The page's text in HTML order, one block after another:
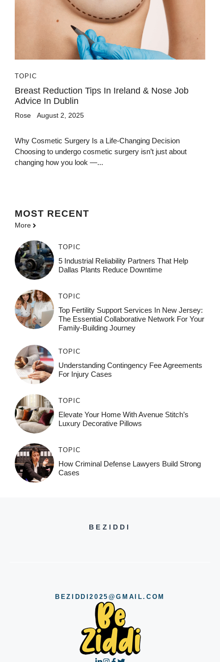
TOPIC
Breast Reduction Tips In Ireland & Nose Job
Advice In Dublin
Rose August 2, 2025
Why Cosmetic Surgery Is a Life-Changing Decision
Choosing to undergo cosmetic surgery isn’t just about
changing how you look —...
MOST RECENT
More
TOPIC
5 Industrial Reliability Partners That Help
Dallas Plants Reduce Downtime
TOPIC
Top Fertility Support Services In New Jersey:
The Essential Collaborative Network For Your
Family-Building Journey
TOPIC
Understanding Contingency Fee Agreements
For Injury Cases
TOPIC
Elevate Your Home With Avenue Stitch’s
Luxury Decorative Pillows
TOPIC
How Criminal Defense Lawyers Build Strong
Cases
BEZIDDI
BEZIDDI2025@GMAIL.COM